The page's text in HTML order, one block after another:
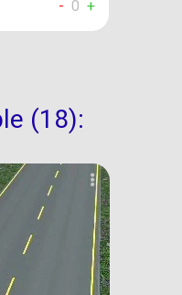
- 0 +
(18):